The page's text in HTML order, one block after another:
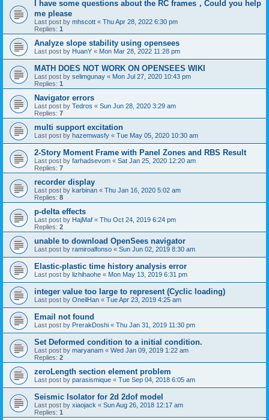
I have some questions about the RC frames，Could you help
me please
Last post by mhscott « Thu Apr 28, 2022 6:30 pm
Replies: 1
Analyze slope stability using opensees
Last post by HuanY « Mon Mar 28, 2022 11:28 pm
MATH DOES NOT WORK ON OPENSEES WIKI
Last post by selimgunay « Mon Jul 27, 2020 10:43 pm
Replies: 1
Navigator errors
Last post by Tedros « Sun Jun 28, 2020 3:29 am
Replies: 7
multi support excitation
Last post by hazemwasfy « Tue May 05, 2020 10:30 am
2-Story Moment Frame with Panel Zones and RBS Result
Last post by farhadsevom « Sat Jan 25, 2020 12:20 am
Replies: 7
recorder display
Last post by karbinan « Thu Jan 16, 2020 5:02 am
Replies: 8
p-delta effects
Last post by HajMaf « Thu Oct 24, 2019 6:24 pm
Replies: 2
unable to download OpenSees navigator
Last post by ramiroalfonso « Sun Jun 02, 2019 8:30 am
Elastic-plastic time history analysis error
Last post by lizhihaohe « Mon May 13, 2019 6:31 pm
integer value too large to represent (Cyclic loading)
Last post by OneilHan « Tue Apr 23, 2019 4:25 am
Email not found
Last post by PrerakDoshi « Thu Jan 31, 2019 11:30 pm
Set Deformed condition to a initial condition.
Last post by maryanam « Wed Jan 09, 2019 1:22 am
Replies: 2
zeroLength section element problem
Last post by parasismique « Tue Sep 04, 2018 6:05 am
Seismic Isolator for 2d 2dof model
Last post by xiaojack « Sun Aug 26, 2018 12:17 am
Replies: 1